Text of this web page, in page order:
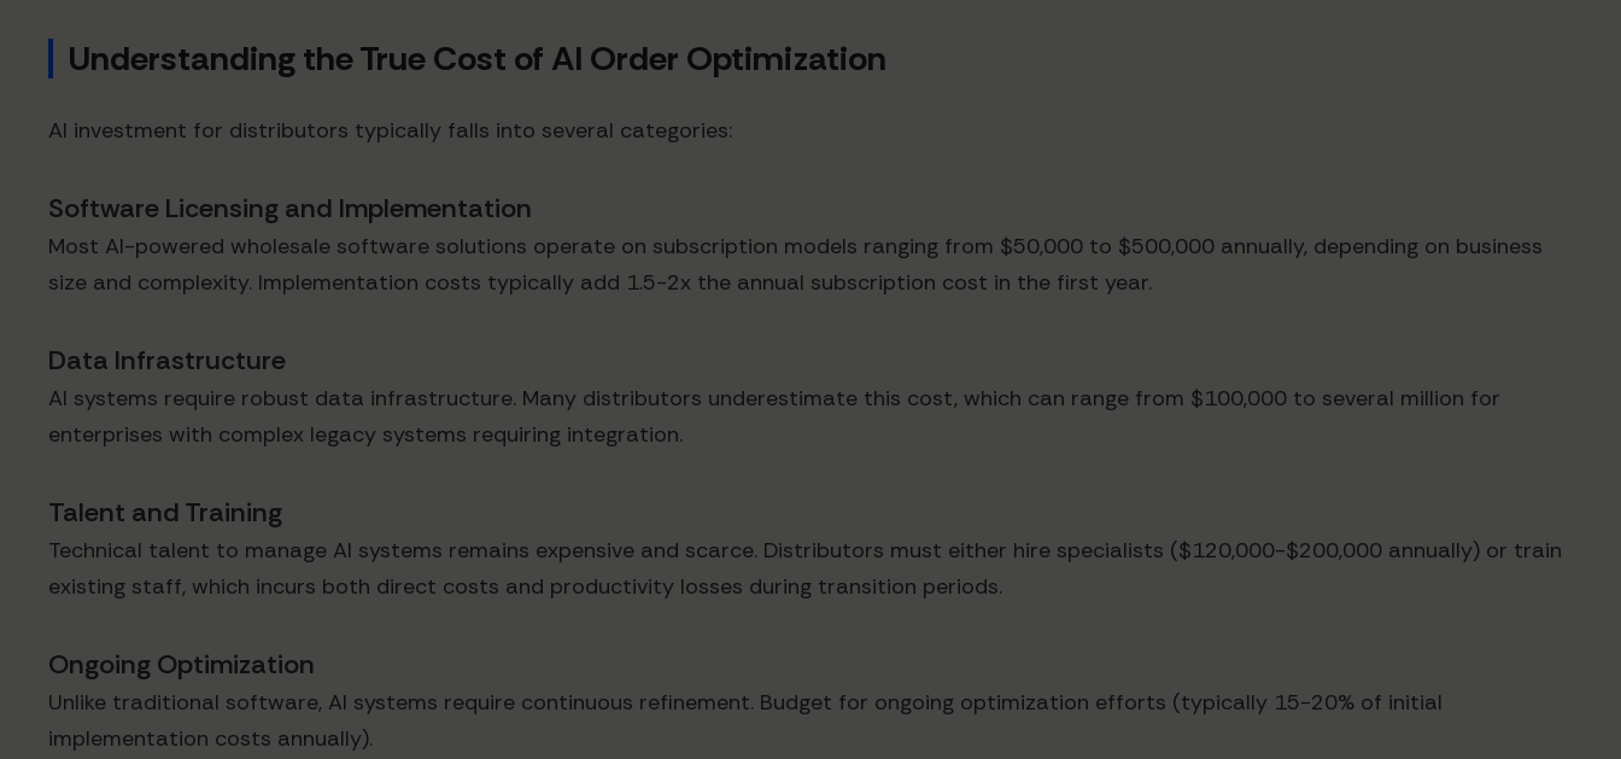
Understanding the True Cost of AI Order Optimization
AI investment for distributors typically falls into several categories:
Software Licensing and Implementation
Most AI-powered wholesale software solutions operate on subscription models ranging from $50,000 to $500,000 annually, depending on business
size and complexity. Implementation costs typically add 1.5-2x the annual subscription cost in the first year.
Data Infrastructure
AI systems require robust data infrastructure. Many distributors underestimate this cost, which can range from $100,000 to several million for
enterprises with complex legacy systems requiring integration.
Talent and Training
Technical talent to manage AI systems remains expensive and scarce. Distributors must either hire specialists ($120,000-$200,000 annually) or train
existing staff, which incurs both direct costs and productivity losses during transition periods.
Ongoing Optimization
Unlike traditional software, AI systems require continuous refinement. Budget for ongoing optimization efforts (typically 15-20% of initial
implementation costs annually).